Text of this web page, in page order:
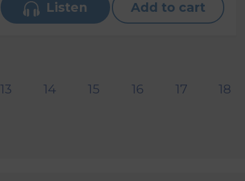
Listen Add to cart
13 14 15 16 17 18